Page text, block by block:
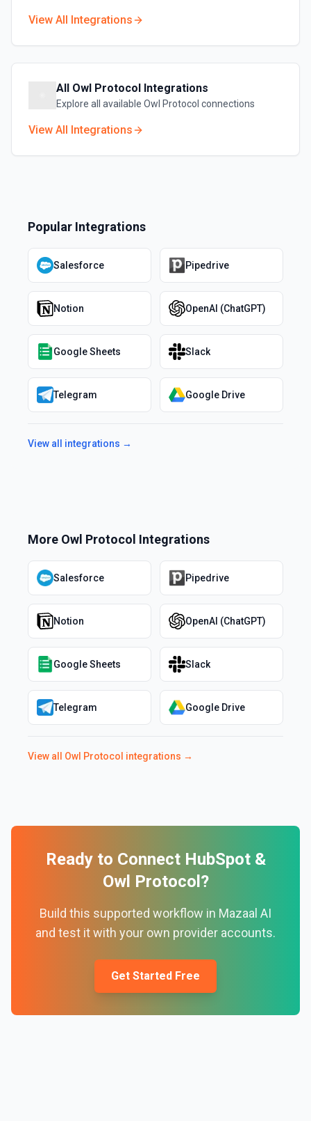
View All Integrations
All Owl Protocol Integrations
Explore all available Owl Protocol connections
View All Integrations
Popular Integrations
Salesforce Pipedrive
Notion OpenAI (ChatGPT)
Google Sheets Slack
Telegram Google Drive
View all integrations →
More Owl Protocol Integrations
Salesforce Pipedrive
Notion OpenAI (ChatGPT)
Google Sheets Slack
Telegram Google Drive
View all Owl Protocol integrations →
Ready to Connect HubSpot&
Owl Protocol ?
Build this supported workflow in Mazaal AI
and test it with your own provider accounts.
Get Started Free